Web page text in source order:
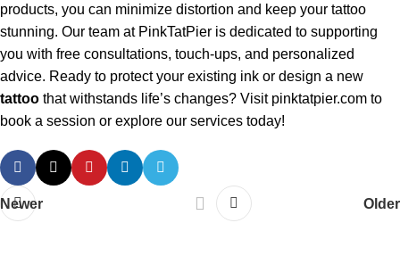
products, you can minimize distortion and keep your tattoo
stunning. Our team at PinkTatPier is dedicated to supporting
you with free consultations, touch-ups, and personalized
advice. Ready to protect your existing ink or design a new
tattoo that withstands life’s changes? Visit pinktatpier.com to
book a session or explore our services today!
Newer Older